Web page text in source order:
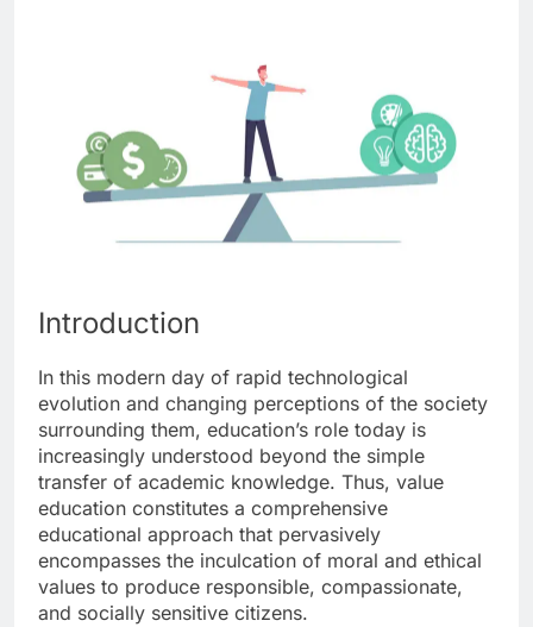
Introduction
In this modern day of rapid technological
evolution and changing perceptions of the society
surrounding them, education’s role today is
increasingly understood beyond the simple
transfer of academic knowledge. Thus, value
education constitutes a comprehensive
educational approach that pervasively
encompasses the inculcation of moral and ethical
values to produce responsible, compassionate,
and socially sensitive citizens.